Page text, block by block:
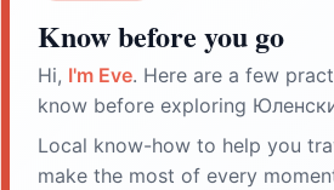
Know before you go
Hi, I'm Eve. Here are a few
know before exploring
Local know-how to help you
make the most of every